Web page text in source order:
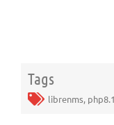
Tags
librenms,